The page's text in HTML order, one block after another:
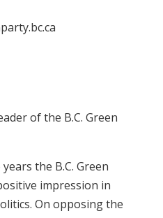
of the B.C. Green
the B.C. Green
impression in
On opposing the